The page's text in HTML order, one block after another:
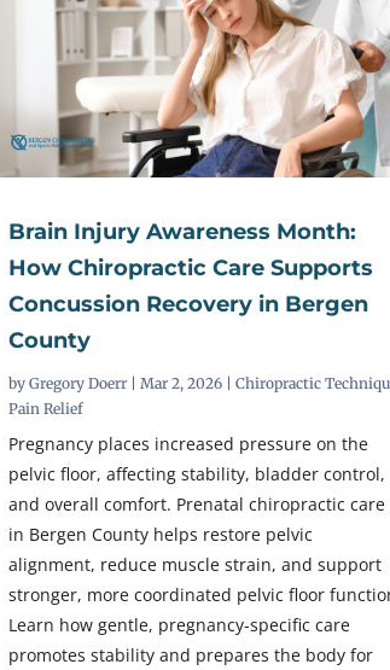
Brain Injury Awareness Month:
How Chiropractic Care Supports
Concussion Recovery in Bergen
County
by Gregory Doerr| Mar 2, 2026| Chiropractic
Pain Relief
Pregnancy places increased pressure on the
pelvic floor, affecting stability, bladder control,
and overall comfort. Prenatal chiropractic care
in Bergen County helps restore pelvic
alignment, reduce muscle strain, and support
stronger, more coordinated pelvic floor
Learn how gentle, pregnancy-specific care
promotes stability and prepares the body for